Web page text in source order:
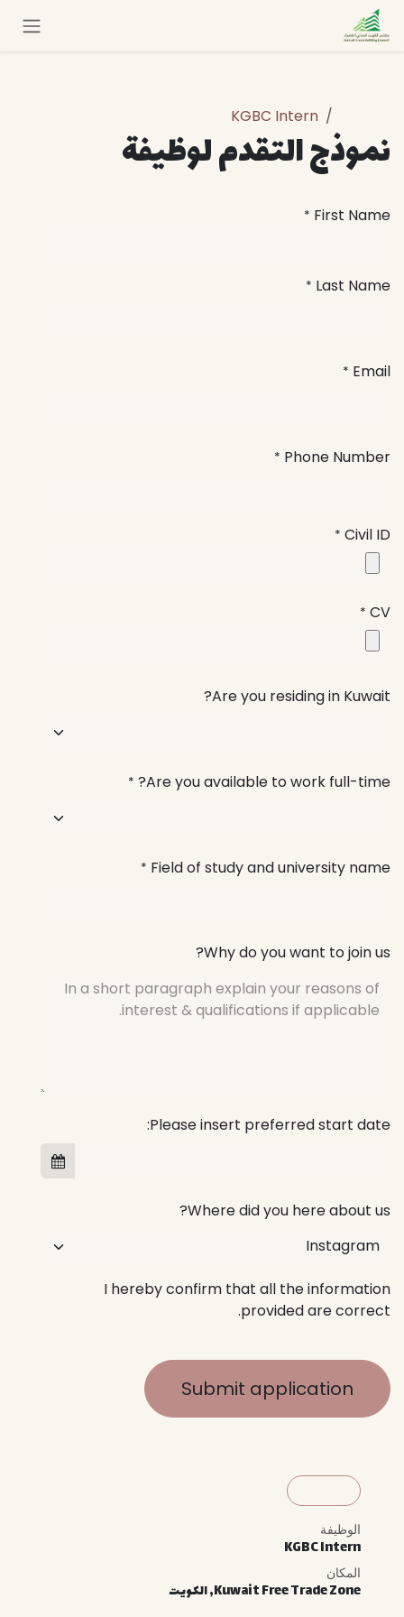
تخطي للذهاب إلى المحتوى
KGBC Intern
نموذج التقدم لوظيفة
First Name
*
Last Name
*
Email
*
Phone Number
*
Civil ID
*
CV
*
Are you residing in Kuwait?
Are you available to work full-time?
*
Field of study and university name
*
Why do you want to join us?
Please insert preferred start date:
Where did you here about us?
I hereby confirm that all the information
provided are correct.
Submit application
الوظيفة
KGBC Intern
المكان
Kuwait Free Trade Zone
,الكويت